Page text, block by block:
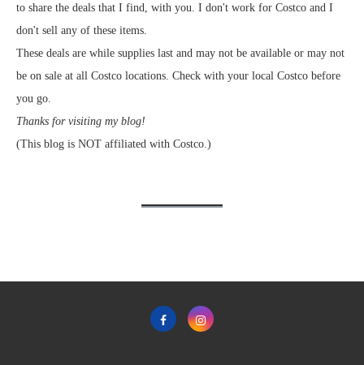
to share the deals that I find, with you. I don't work for Costco and I
don't sell any of these items.
These deals are while supplies last and may not be available or may not
be on sale at all Costco locations. Check with your local Costco before
you go.
Thanks for visiting my blog!
(This blog is NOT affiliated with Costco.)